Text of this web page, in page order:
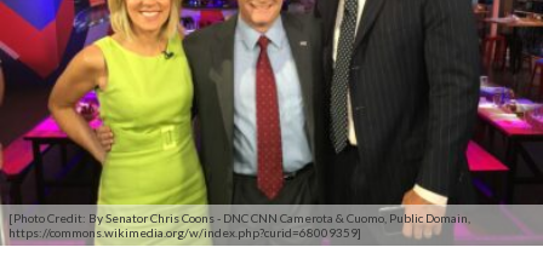
[Photo Credit: By Senator Chris Coons - DNC CNN Camerota & Cuomo, Public Domain,
https://commons.wikimedia.org/w/index.php?curid=68009359]